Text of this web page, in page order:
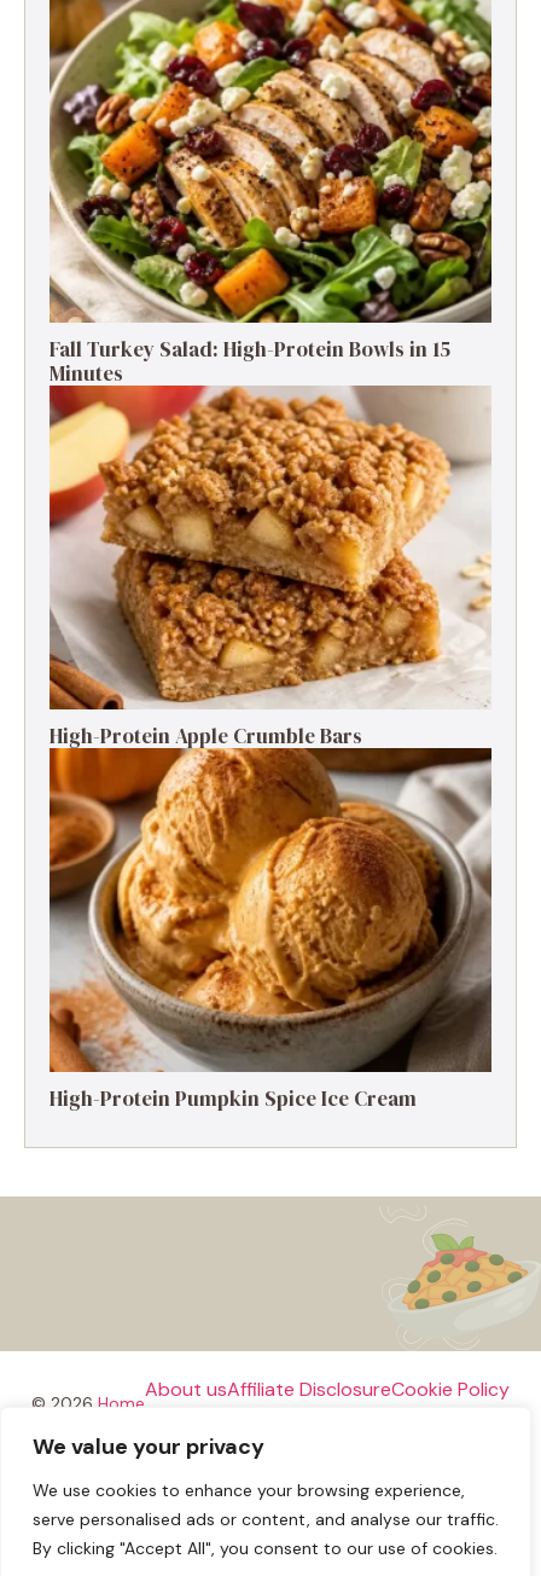
We value your privacy
We use cookies to enhance your browsing experience,
serve personalised ads or content, and analyse our traffic.
By clicking "Accept All", you consent to our use of cookies.
Fall Turkey Salad: High-Protein Bowls in 15
Minutes
High-Protein Apple Crumble Bars
High-Protein Pumpkin Spice Ice Cream
© 2026 Home
About usAffiliate DisclosureCookie Policy
Disclaimer
Privacy PolicyTerms and Conditions Contact us